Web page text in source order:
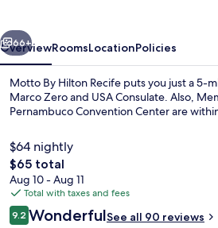
Next
66+
OverviewRoomsLocationPolicies
Motto By Hilton Recife puts you just a 5-
Marco Zero and USA Consulate. Also,
Pernambuco Convention Center are
$64 nightly
The
total
price
is
$65
$65 total
Aug 10 - Aug 11
Total with taxes and fees
Reviews
9.29.2 out of 10
WonderfulSee all 90 reviews